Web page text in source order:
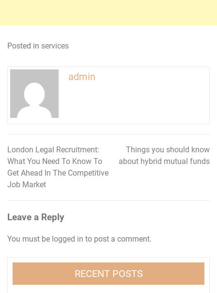
Posted in services
admin
Post
navigation
London Legal Recruitment:
What You Need To Know To
Get Ahead In The Competitive
Job Market
Things you should know
about hybrid mutual funds
Leave a Reply
You must be logged in to post a comment.
RECENT POSTS